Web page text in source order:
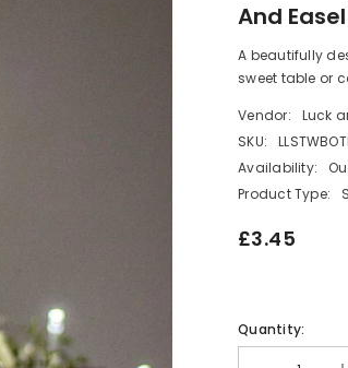
And
A beautifully
sweet table or
Vendor:
Luck
SKU:
Availability:
Product Type:
£3.45
Quantity: